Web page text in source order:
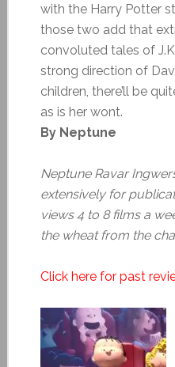
with the Harry Potter
those two add that
convoluted tales of
strong direction of
children, there’ll be
as is her wont.
By Neptune
Neptune Ravar
extensively for
views 4 to 8 films a
the wheat from the
Click here for past